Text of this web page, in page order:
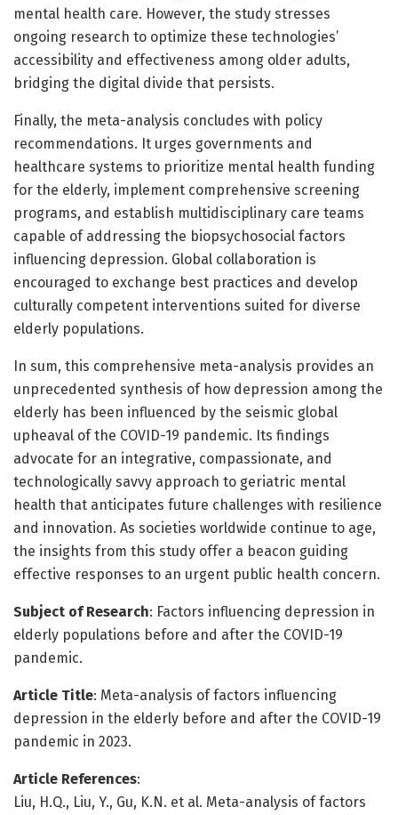
mental health care. However, the study stresses
ongoing research to optimize these technologies’
accessibility and effectiveness among older adults,
bridging the digital divide that persists.
Finally, the meta-analysis concludes with policy
recommendations. It urges governments and
healthcare systems to prioritize mental health funding
for the elderly, implement comprehensive screening
programs, and establish multidisciplinary care teams
capable of addressing the biopsychosocial factors
influencing depression. Global collaboration is
encouraged to exchange best practices and develop
culturally competent interventions suited for diverse
elderly populations.
In sum, this comprehensive meta-analysis provides an
unprecedented synthesis of how depression among the
elderly has been influenced by the seismic global
upheaval of the COVID-19 pandemic. Its findings
advocate for an integrative, compassionate, and
technologically savvy approach to geriatric mental
health that anticipates future challenges with resilience
and innovation. As societies worldwide continue to age,
the insights from this study offer a beacon guiding
effective responses to an urgent public health concern.
Subject of Research: Factors influencing depression in
elderly populations before and after the COVID-19
pandemic.
Article Title: Meta-analysis of factors influencing
depression in the elderly before and after the COVID-19
pandemic in 2023.
Article References:
Liu, H.Q., Liu, Y., Gu, K.N. et al. Meta-analysis of factors